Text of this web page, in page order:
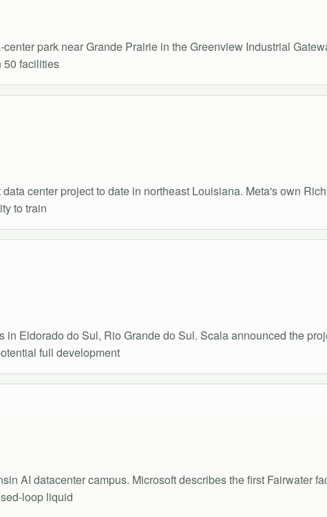
park near Grande Prairie in the Greenview Industrial
50 facilities
center project to date in northeast Louisiana. Meta's own
to train
Eldorado do Sul, Rio Grande do Sul. Scala announced the
full development
AI datacenter campus. Microsoft describes the first Fairwater
loop liquid